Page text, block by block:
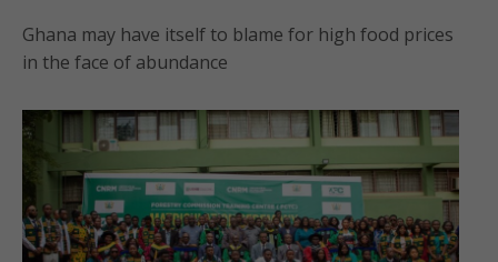
Ghana may have itself to blame for high food prices
in the face of abundance